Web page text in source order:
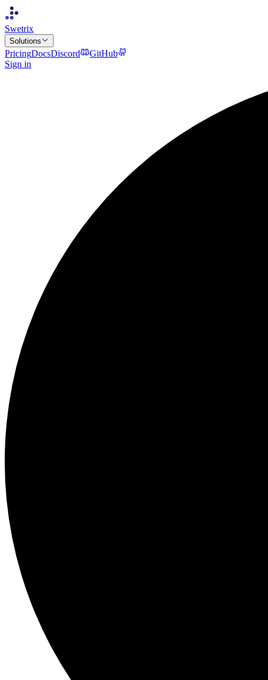
Swetrix
Solutions
PricingDocsDiscord
GitHub
Sign in